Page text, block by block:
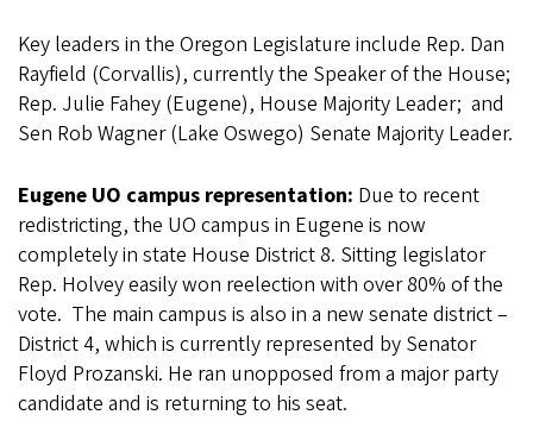
Key leaders in the Oregon Legislature include Rep. Dan
Rayfield (Corvallis), currently the Speaker of the House;
Rep. Julie Fahey (Eugene), House Majority Leader; and
Sen Rob Wagner (Lake Oswego) Senate Majority Leader.
Eugene UO campus representation: Due to recent
redistricting, the UO campus in Eugene is now
completely in state House District 8. Sitting legislator
Rep. Holvey easily won reelection with over 80% of the
vote. The main campus is also in a new senate district –
District 4, which is currently represented by Senator
Floyd Prozanski. He ran unopposed from a major party
candidate and is returning to his seat.